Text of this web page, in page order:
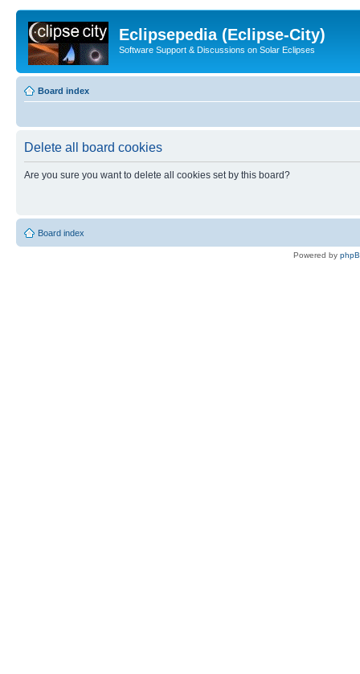
Eclipsepedia (Eclipse-City)
Software Support & Discussions on Solar Eclipses
Board index
Delete all board cookies
Are you sure you want to delete all cookies set by this board?
Board index
Powered by